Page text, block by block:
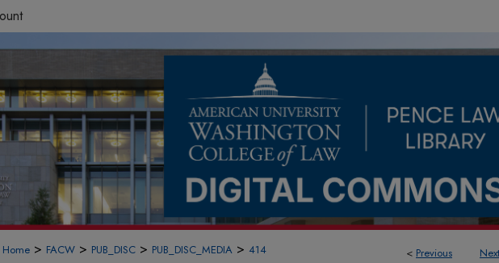
< Previous Next
Home > FACW > PUB_DISC > PUB_DISC_MEDIA > 414